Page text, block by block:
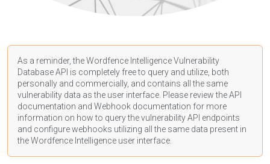
As a reminder, the Wordfence Intelligence Vulnerability
Database API is completely free to query and utilize, both
personally and commercially, and contains all the same
vulnerability data as the user interface. Please review the API
documentation and Webhook documentation for more
information on how to query the vulnerability API endpoints
and configure webhooks utilizing all the same data present in
the Wordfence Intelligence user interface.